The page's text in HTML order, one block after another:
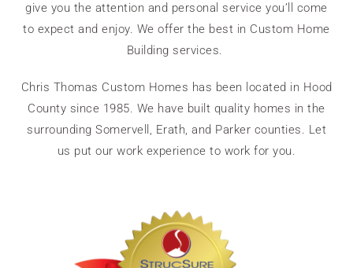
give you the attention and personal service you’ll come
to expect and enjoy. We offer the best in Custom Home
Building services.
Chris Thomas Custom Homes has been located in Hood
County since 1985. We have built quality homes in the
surrounding Somervell, Erath, and Parker counties. Let
us put our work experience to work for you.